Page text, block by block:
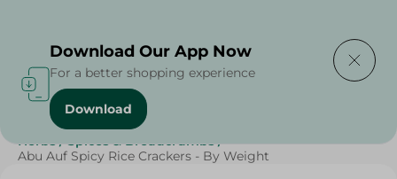
Home / Herbs & Spices
Herbs / Spices & Breadcrumbs /
Abu Auf Spicy Rice Crackers - By Weight
Download Our App Now
For a better shopping experience
Download